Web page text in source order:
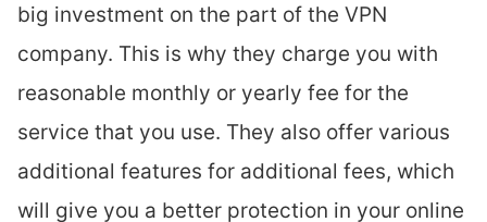
big investment on the part of the VPN
company. This is why they charge you with
reasonable monthly or yearly fee for the
service that you use. They also offer various
additional features for additional fees, which
will give you a better protection in your online